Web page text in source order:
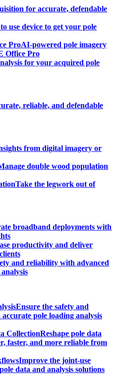
for accurate, defendable
use device to get your pole
ProAI-powered pole imagery
Office Pro
for your acquired pole
reliable, and defendable
from digital imagery or
double wood population
Take the legwork out of
broadband deployments with
productivity and deliver
and reliability with advanced
Ensure the safety and
pole loading analysis
CollectionReshape pole data
faster, and more reliable from
Improve the joint-use
data and analysis solutions